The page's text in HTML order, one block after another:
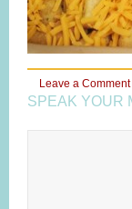
Leave a Comment
SPEAK YOUR